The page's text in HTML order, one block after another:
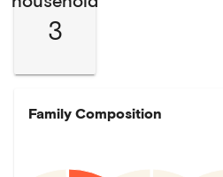
3
Family Composition